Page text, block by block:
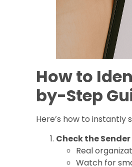
How to
by-Step
Here’s how to
Check the Sender
Real
Watch for